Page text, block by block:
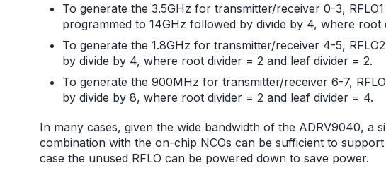
To generate the 3.5GHz for transmitter/receiver 0-3,
programmed to 14GHz followed by divide by 4, where root
To generate the 1.8GHz for transmitter/receiver 4-5,
by divide by 4, where root divider = 2 and leaf divider = 2.
To generate the 900MHz for transmitter/receiver 6-7,
by divide by 8, where root divider = 2 and leaf divider = 4.
In many cases, given the wide bandwidth of the ADRV9040, a
combination with the on-chip NCOs can be sufficient to
case the unused RFLO can be powered down to save power.